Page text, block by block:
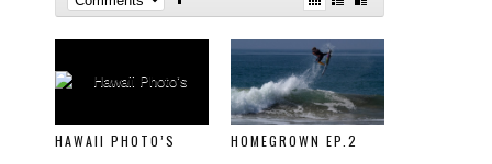
HAWAII PHOTO’S HOMEGROWN EP.2